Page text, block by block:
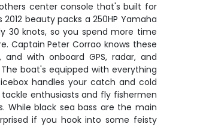
center console that's built for
beauty packs a 250HP Yamaha
30 knots, so you spend more time
Captain Peter Corrao knows these
with onboard GPS, radar, and
boat's equipped with everything
handles your catch and cold
enthusiasts and fly fishermen
While black sea bass are the main
if you hook into some feisty